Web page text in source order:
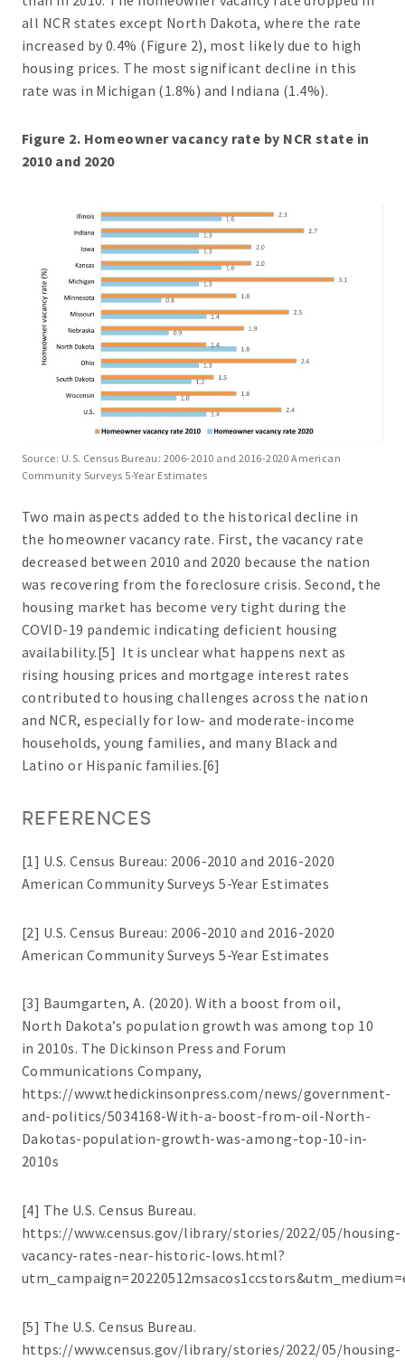
all NCR states except North Dakota, where the rate
increased by 0.4% (Figure 2), most likely due to high
housing prices. The most significant decline in this
rate was in Michigan (1.8%) and Indiana (1.4%).
Figure 2. Homeowner vacancy rate by NCR state in
2010 and 2020
Source: U.S. Census Bureau: 2006-2010 and 2016-2020 American
Community Surveys 5-Year Estimates
Two main aspects added to the historical decline in
the homeowner vacancy rate. First, the vacancy rate
decreased between 2010 and 2020 because the nation
was recovering from the foreclosure crisis. Second, the
housing market has become very tight during the
COVID-19 pandemic indicating deficient housing
availability.[5] It is unclear what happens next as
rising housing prices and mortgage interest rates
contributed to housing challenges across the nation
and NCR, especially for low- and moderate-income
households, young families, and many Black and
Latino or Hispanic families.[6]
REFERENCES
[1] U.S. Census Bureau: 2006-2010 and 2016-2020
American Community Surveys 5-Year Estimates
[2] U.S. Census Bureau: 2006-2010 and 2016-2020
American Community Surveys 5-Year Estimates
[3] Baumgarten, A. (2020). With a boost from oil,
North Dakota’s population growth was among top 10
in 2010s. The Dickinson Press and Forum
Communications Company,
https://www.thedickinsonpress.com/news/government-
and-politics/5034168-With-a-boost-from-oil-North-
Dakotas-population-growth-was-among-top-10-in-
2010s
[4] The U.S. Census Bureau.
https://www.census.gov/library/stories/2022/05/housing-
vacancy-rates-near-historic-lows.html?
[5] The U.S. Census Bureau.
https://www.census.gov/library/stories/2022/05/housing-